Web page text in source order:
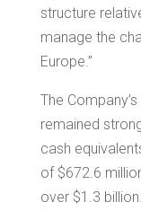
structure
manage the
Europe.”
The
remained
cash
of $672.6
over $1.3 billion